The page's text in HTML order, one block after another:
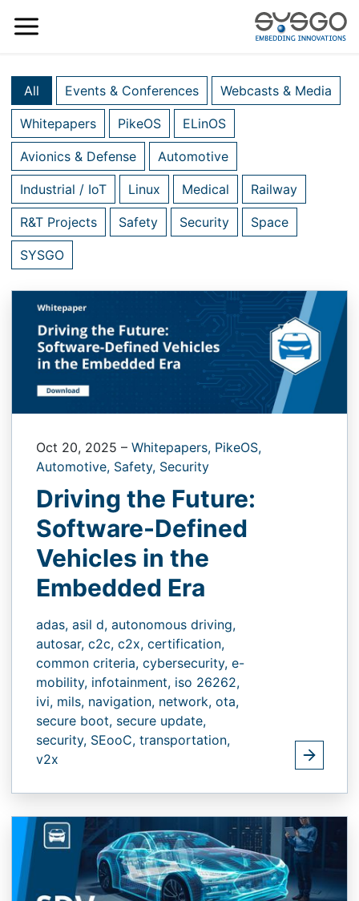
All Events & Conferences Webcasts & Media
Whitepapers PikeOS ELinOS
Avionics & Defense Automotive
Industrial / IoT Linux Medical Railway
R&T Projects Safety Security Space
SYSGO
Oct 20, 2025 – Whitepapers, PikeOS,
Automotive, Safety, Security
Driving the Future:
Software-Defined
Vehicles in the
Embedded Era
adas, asil d, autonomous driving,
autosar, c2c, c2x, certification,
common criteria, cybersecurity, e-
mobility, infotainment, iso 26262,
ivi, mils, navigation, network, ota,
secure boot, secure update,
security, SEooC, transportation,
v2x